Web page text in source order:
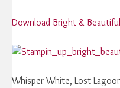
Download Bright &
Whisper White, Lost